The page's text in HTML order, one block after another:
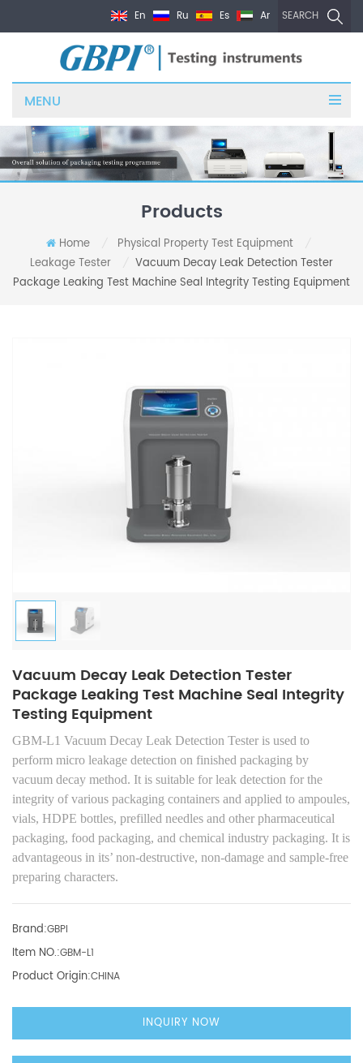
SEARCH
En Ru Es Ar
MENU
Products
Home Physical Property Test Equipment
Leakage Tester
Vacuum Decay Leak Detection Tester
Package Leaking Test Machine Seal Integrity Testing Equipment
Vacuum Decay Leak Detection Tester
Package Leaking Test Machine Seal Integrity
Testing Equipment
GBM-L1 Vacuum Decay Leak Detection Tester is used to
perform micro leakage detection on finished packaging by
vacuum decay method. It is suitable for leak detection for the
integrity of various packaging containers and applied to ampoules,
vials, HDPE bottles, prefilled needles and other pharmaceutical
packaging, food packaging, and chemical industry packaging. It is
advantageous in its’ non-destructive, non-damage and sample-free
preparing characters.
Brand:GBPI
Item NO.:GBM-L1
Product Origin:CHINA
INQUIRY NOW